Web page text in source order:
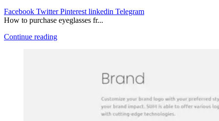
Facebook Twitter Pinterest linkedin Telegram
How to purchase eyeglasses fr...
Continue reading